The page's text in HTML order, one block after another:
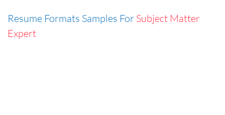
Resume Formats Samples For Subject Matter
Expert